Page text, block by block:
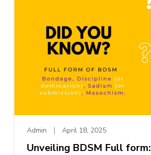
Admin April 18, 2025
Unveiling BDSM Full form: